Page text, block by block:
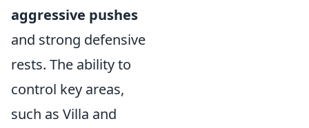
aggressive pushes
and strong defensive
rests. The ability to
control key areas,
such as Villa and